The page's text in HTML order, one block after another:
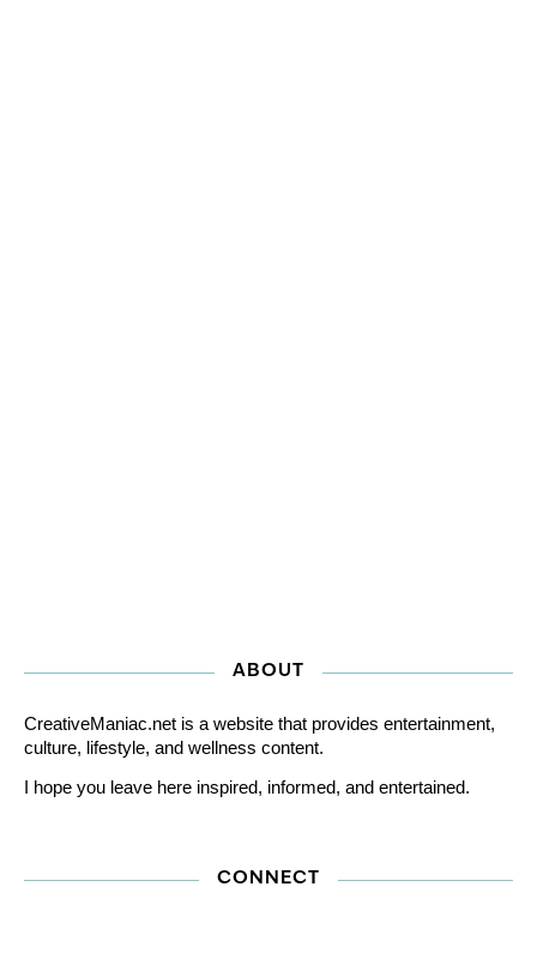
ABOUT
CreativeManiac.net is a website that provides entertainment,
culture, lifestyle, and wellness content.
I hope you leave here inspired, informed, and entertained.
CONNECT